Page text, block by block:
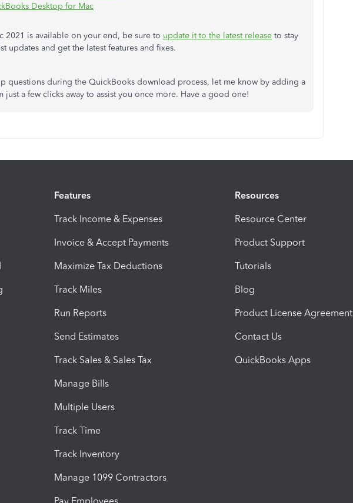
Desktop for Mac
2021 is available on your end, be sure to update it to the latest release to stay
updates and get the latest features and fixes.
questions during the QuickBooks download process, let me know by adding a
just a few clicks away to assist you once more. Have a good one!
Features
Track Income & Expenses
Invoice & Accept Payments
Maximize Tax Deductions
Track Miles
Run Reports
Send Estimates
Track Sales & Sales Tax
Manage Bills
Multiple Users
Track Time
Track Inventory
Manage 1099 Contractors
Resources
Resource Center
Product Support
Tutorials
Blog
Product License Agreement
Contact Us
QuickBooks Apps